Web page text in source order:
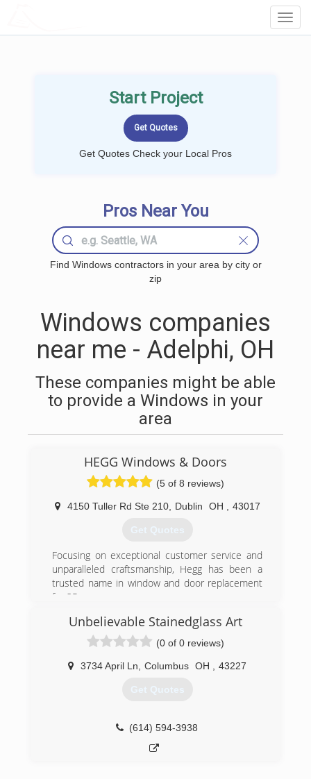
Start Project
Get Quotes Check your Local Pros
Pros Near You
Find Windows contractors in your area by city or
zip
Windows companies
near me - Adelphi, OH
These companies might be able
to provide a Windows in your
area
HEGG Windows & Doors
(5 of 8 reviews)
4150 Tuller Rd Ste 210, Dublin OH 43017
Get Quotes
Focusing on exceptional customer service and
unparalleled craftsmanship, Hegg has been a
trusted name in window and door replacement
for 25 years.
(614) 761-0890
Unbelievable Stainedglass Art
(0 of 0 reviews)
3734 April Ln Columbus OH 43227
Get Quotes
(614) 594-3938